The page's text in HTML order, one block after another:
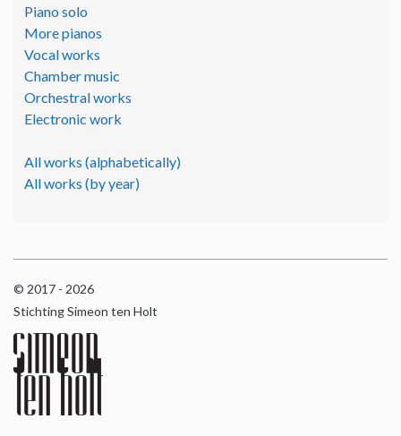
Piano solo
More pianos
Vocal works
Chamber music
Orchestral works
Electronic work
All works (alphabetically)
All works (by year)
© 2017 - 2026
Stichting Simeon ten Holt